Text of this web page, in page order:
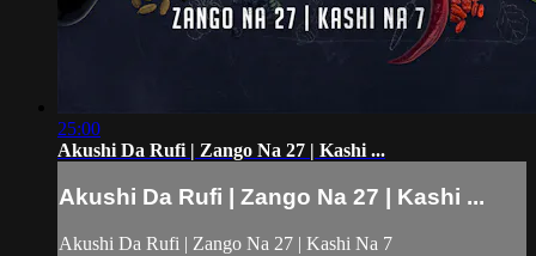
25:00
Akushi Da Rufi | Zango Na 27 | Kashi ...
Akushi Da Rufi | Zango Na 27 | Kashi ...
Akushi Da Rufi | Zango Na 27 | Kashi Na 7